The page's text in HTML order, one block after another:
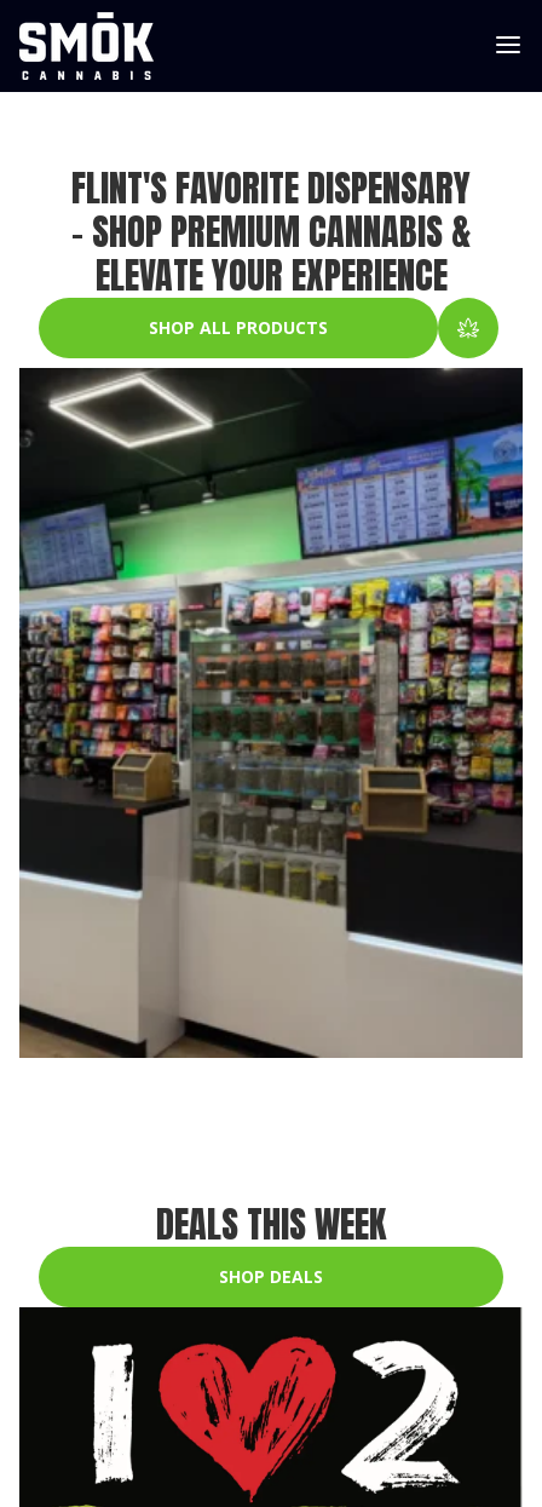
FLINT'S FAVORITE DISPENSARY
– SHOP PREMIUM CANNABIS &
ELEVATE YOUR EXPERIENCE
SHOP ALL PRODUCTS
DEALS THIS WEEK
SHOP DEALS